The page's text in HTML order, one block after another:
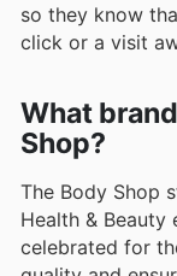
so they know
click or a visit
What
Shop?
The Body Shop
Health &
celebrated for